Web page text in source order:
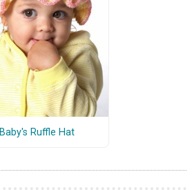
Baby's Ruffle Hat